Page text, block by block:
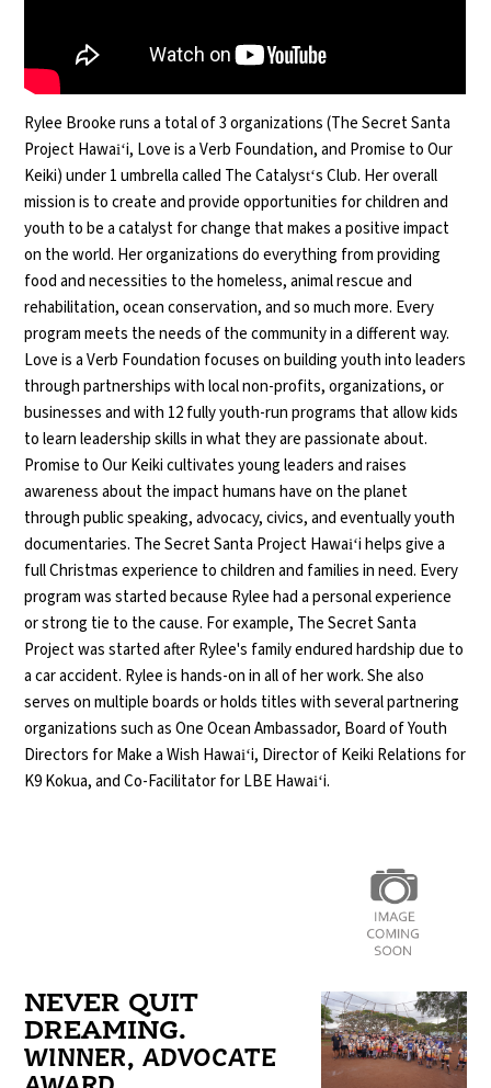
Rylee Brooke runs a total of 3 organizations (The Secret Santa
Project Hawaiʻi, Love is a Verb Foundation, and Promise to Our
Keiki) under 1 umbrella called The Catalystʻs Club. Her overall
mission is to create and provide opportunities for children and
youth to be a catalyst for change that makes a positive impact
on the world. Her organizations do everything from providing
food and necessities to the homeless, animal rescue and
rehabilitation, ocean conservation, and so much more. Every
program meets the needs of the community in a different way.
Love is a Verb Foundation focuses on building youth into leaders
through partnerships with local non-profits, organizations, or
businesses and with 12 fully youth-run programs that allow kids
to learn leadership skills in what they are passionate about.
Promise to Our Keiki cultivates young leaders and raises
awareness about the impact humans have on the planet
through public speaking, advocacy, civics, and eventually youth
documentaries. The Secret Santa Project Hawaiʻi helps give a
full Christmas experience to children and families in need. Every
program was started because Ryleehad a personal experience
or strong tie to the cause. For example, The Secret Santa
Project was started afterRylee's family endured hardship due to
a car accident. Ryleeis hands-on in all of her work. She also
serves on multiple boards or holds titles with several partnering
organizations such as One Ocean Ambassador, Board of Youth
Directors for Make a Wish Hawaiʻi, Director of Keiki Relations for
K9 Kokua, and Co-Facilitator for LBE Hawaiʻi.
NEVER QUIT
DREAMING.
WINNER, ADVOCATE